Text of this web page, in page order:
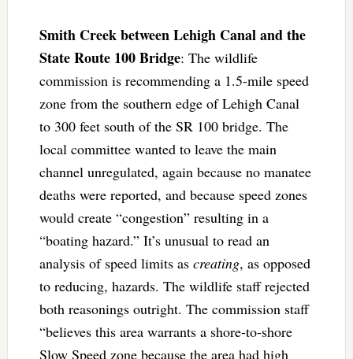
Smith Creek between Lehigh Canal and the
State Route 100 Bridge: The wildlife
commission is recommending a 1.5-mile speed
zone from the southern edge of Lehigh Canal
to 300 feet south of the SR 100 bridge. The
local committee wanted to leave the main
channel unregulated, again because no manatee
deaths were reported, and because speed zones
would create “congestion” resulting in a
“boating hazard.” It’s unusual to read an
analysis of speed limits as creating, as opposed
to reducing, hazards. The wildlife staff rejected
both reasonings outright. The commission staff
“believes this area warrants a shore-to-shore
Slow Speed zone because the area had high